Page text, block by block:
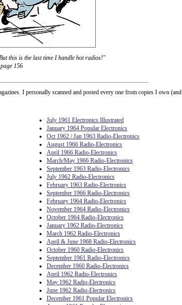
this is the last time I handle hot radios!"
page 156
I personally scanned and posted every one from copies I own (and
July 1961 Electronics Illustrated
January 1964 Popular Electronics
Oct 1962 / Jan 1963 Radio-Electronics
August 1966 Radio-Electronics
April 1966 Radio-Electronics
March/May 1966 Radio-Electronics
September 1963 Radio-Electronics
July 1962 Radio-Electronics
February 1963 Radio-Electronics
September 1966 Radio-Electronics
February 1964 Radio-Electronics
November 1964 Radio-Electronics
October 1964 Radio-Electronics
January 1962 Radio-Electronics
March 1962 Radio-Electronics
April & June 1968 Radio-Electronics
October 1960 Radio-Electronics
September 1961 Radio-Electronics
December 1960 Radio-Electronics
April 1962 Radio-Electronics
May 1962 Radio-Electronics
June 1962 Radio-Electronics
December 1961 Popular Electronics